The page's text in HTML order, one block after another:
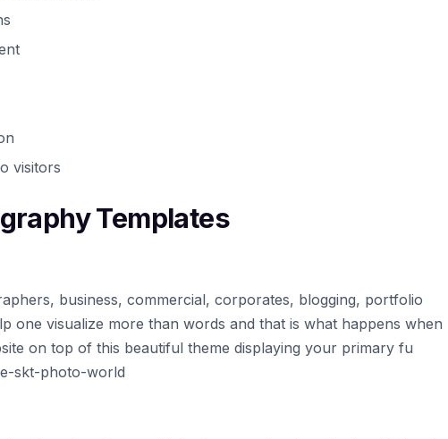
visitors
Templates
business, commercial, corporates, blogging, portfolio
one visualize more than words and that is what happens when
on top of this beautiful theme displaying your primary fu
skt-photo-world